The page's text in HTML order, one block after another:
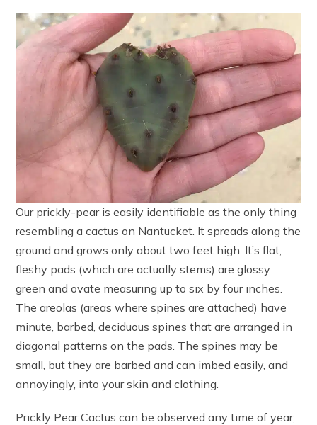
Our prickly-pear is easily identifiable as the only thing
resembling a cactus on Nantucket. It spreads along the
ground and grows only about two feet high. It’s flat,
fleshy pads (which are actually stems) are glossy
green and ovate measuring up to six by four inches.
The areolas (areas where spines are attached) have
minute, barbed, deciduous spines that are arranged in
diagonal patterns on the pads. The spines may be
small, but they are barbed and can imbed easily, and
annoyingly, into your skin and clothing.
Prickly Pear Cactus can be observed any time of year,